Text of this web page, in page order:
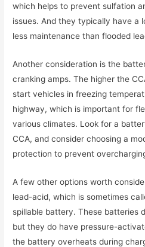
which helps to prevent sulfation
issues. And they typically have a
less maintenance than flooded
Another consideration is the
cranking amps. The higher the
start vehicles in freezing
highway, which is important for
various climates. Look for a
CCA, and consider choosing a
protection to prevent
A few other options worth
lead-acid, which is sometimes
spillable battery. These batteries
but they do have pressure-
the battery overheats during